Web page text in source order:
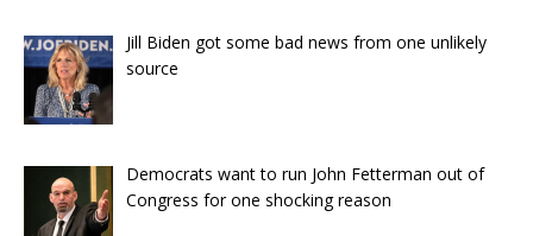
Jill Biden got some bad news from one unlikely
source
Democrats want to run John Fetterman out of
Congress for one shocking reason